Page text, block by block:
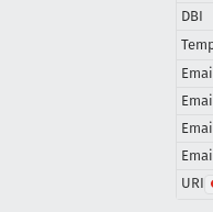
DBI
URI